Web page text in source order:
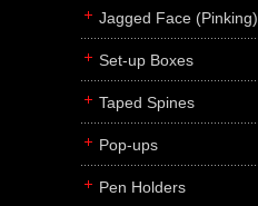
Jagged Face (Pinking)
Set-up Boxes
Taped Spines
Pop-ups
Pen Holders